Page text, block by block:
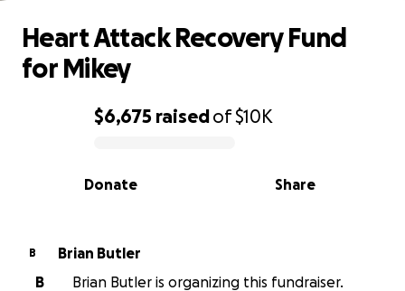
0% complete
$6,675 raisedof$10K
Share
Donate
Heart Attack Recovery Fund
for Mikey
B
Brian Butler
B
Brian Butler is organizing this fundraiser.